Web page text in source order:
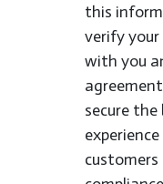
this
verify
with you
secure the
customers